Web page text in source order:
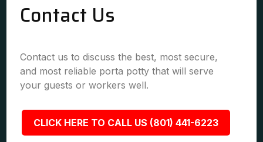
Contact Us
Contact us to discuss the best, most secure,
and most reliable porta potty that will serve
your guests or workers well.
CLICK HERE TO CALL US (801) 441-6223